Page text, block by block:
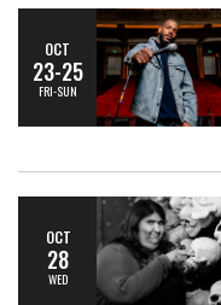
OCT
23-25
FRI-SUN
OCT
28
WED